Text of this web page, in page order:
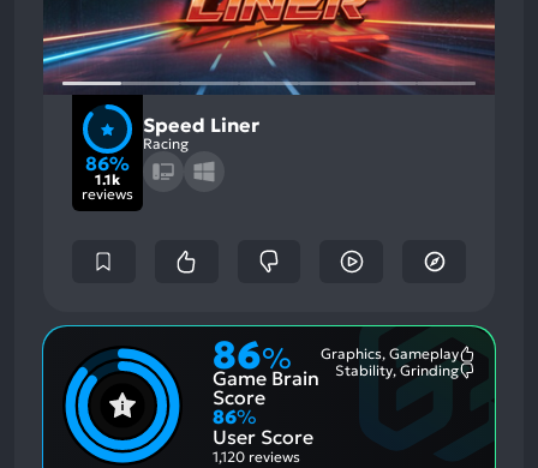
86%
1.1k
reviews
Speed Liner
Racing
86%
Game Brain
Score
Graphics, Gameplay
Stability, Grinding
86%
User Score
1,120 reviews